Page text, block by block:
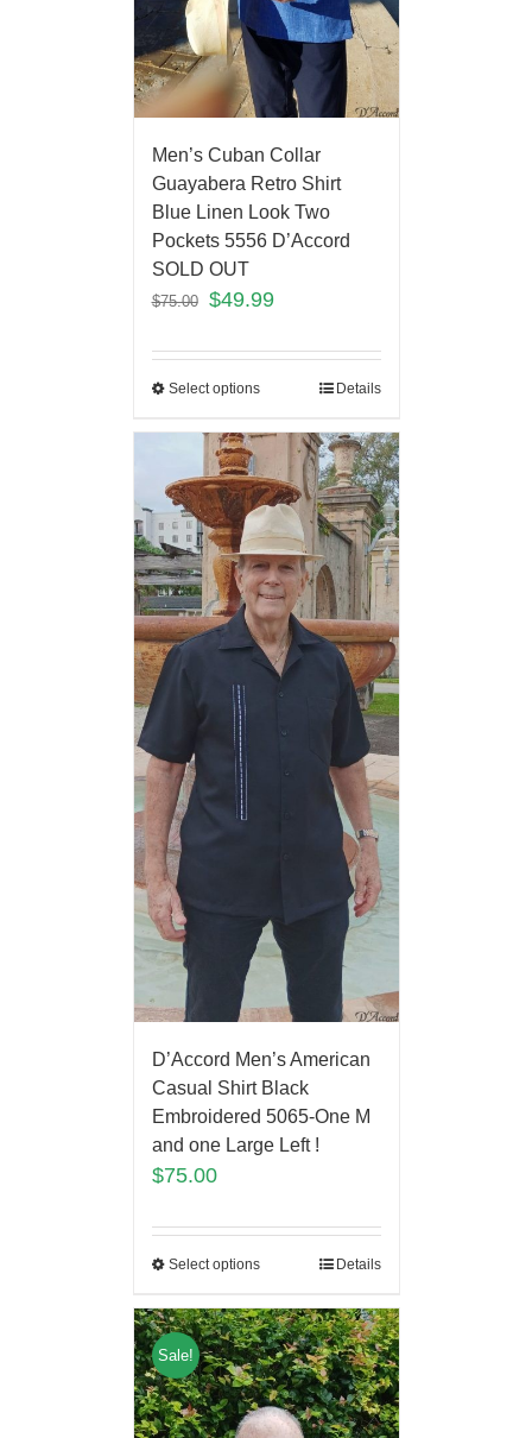
Men’s Cuban Collar
Guayabera Retro Shirt
Blue Linen Look Two
Pockets 5556 D’Accord
SOLD OUT
$75.00 $49.99
Select options Details
D’Accord Men’s American
Casual Shirt Black
Embroidered 5065-One M
and one Large Left !
$75.00
Select options Details
Sale!